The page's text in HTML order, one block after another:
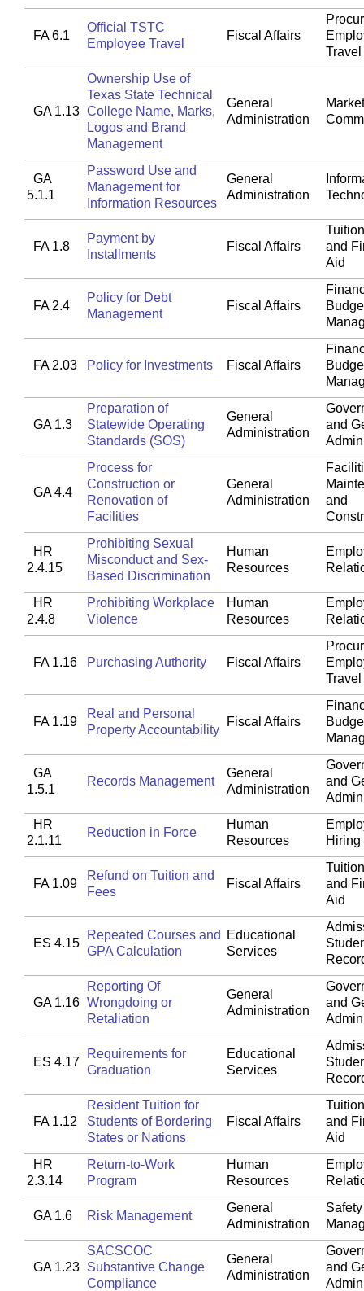
FA 6.1
Official TSTC
Employee Travel
Fiscal Affairs
Travel
GA 1.13
Ownership Use of
Texas State Technical
College Name, Marks,
Logos and Brand
Management
General
Administration
GA
5.1.1
Password Use and
Management for
Information Resources
General
Administration
FA 1.8
Payment by
Installments
Fiscal Affairs
and
Aid
FA 2.4
Policy for Debt
Management
Fiscal Affairs
FA 2.03 Policy for Investments Fiscal Affairs
GA 1.3
Preparation of
Statewide Operating
Standards (SOS)
General
Administration
and
GA 4.4
Process for
Construction or
Renovation of
Facilities
General
Administration
and
HR
2.4.15
Prohibiting Sexual
Misconduct and Sex-
Based Discrimination
Human
Resources
HR
2.4.8
Prohibiting Workplace
Violence
Human
Resources
FA 1.16 Purchasing Authority Fiscal Affairs
Travel
FA 1.19
Real and Personal
Property Accountability
Fiscal Affairs
GA
1.5.1
Records Management
General
Administration
and
HR
2.1.11
Reduction in Force
Human
Resources
Hiring
FA 1.09
Refund on Tuition and
Fees
Fiscal Affairs
and
Aid
ES 4.15
Repeated Courses and
GPA Calculation
Educational
Services
GA 1.16
Reporting Of
Wrongdoing or
Retaliation
General
Administration
and
ES 4.17
Requirements for
Graduation
Educational
Services
FA 1.12
Resident Tuition for
Students of Bordering
States or Nations
Fiscal Affairs
and
Aid
HR
2.3.14
Return-to-Work
Program
Human
Resources
GA 1.6 Risk Management
General
Administration
GA 1.23
SACSCOC
Substantive Change
Compliance
General
Administration
and